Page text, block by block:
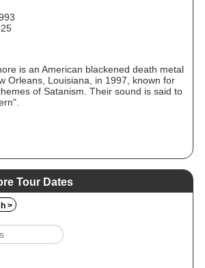
is an American blackened death metal
Orleans, Louisiana, in 1997, known for
of Satanism. Their sound is said to
Tour Dates
>